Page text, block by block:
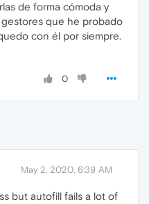
de forma cómoda y
gestores que he probado
con él por siempre.
0
May 2, 2020, 6:39 AM
but autofill fails a lot of